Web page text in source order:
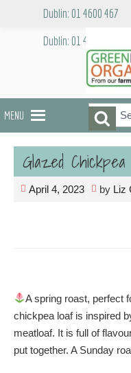
Dublin: 01 4600 467
Dublin: 01 4600 467
MENU
Search
for:
Glazed
April 4, 2023 by Liz
A spring roast, perfect
chickpea loaf is inspired
meatloaf. It is full of
put together. A Sunday